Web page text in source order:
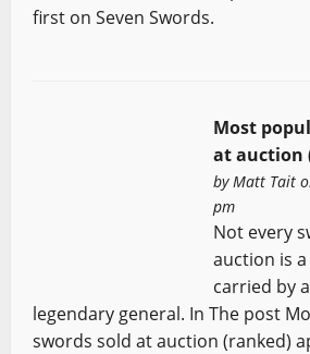
first on Seven Swords.
Most
at auction
byMatt Tait
pm
Not every
auction is
carried by
legendary general. In The post
swords sold at auction (ranked)